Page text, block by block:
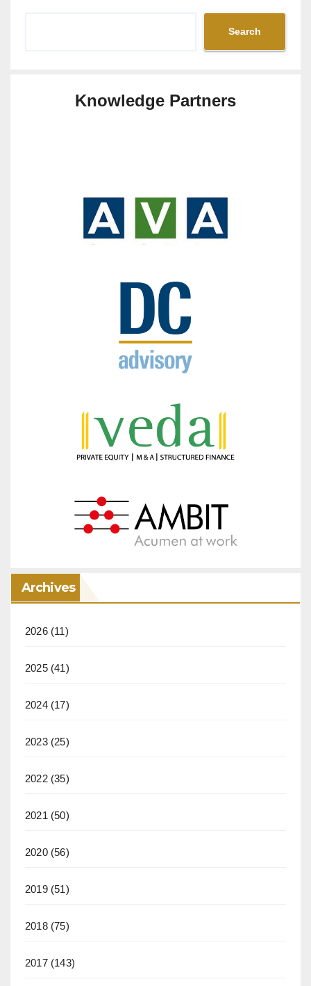
Search
Knowledge Partners
Archives
2026(11)
2025(41)
2024(17)
2023(25)
2022(35)
2021 (50)
2020(56)
2019(51)
2018(75)
2017(143)